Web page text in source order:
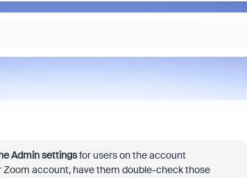
Admin settingsfor users on the account
account, have them double-check those